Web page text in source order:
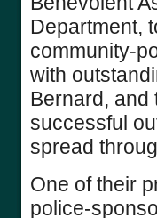
Department,
community-
with
Bernard, and
successful
spread
One of their
police-